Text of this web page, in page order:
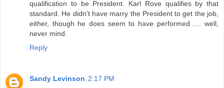
qualification to be President. Karl Rove qualifies by that
standard. He didn't have marry the President to get the job,
either, though he does seem to have performed .... well,
never mind.
Reply
Sandy Levinson 2:17 PM